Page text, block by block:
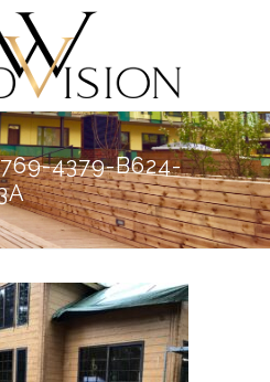
4379-B624-